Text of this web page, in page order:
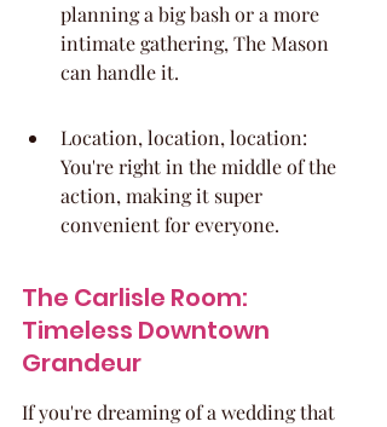
planning a big bash or a more
intimate gathering, The Mason
can handle it.
Location, location, location:
You're right in the middle of the
action, making it super
convenient for everyone.
The Carlisle Room:
Timeless Downtown
Grandeur
If you're dreaming of a wedding that